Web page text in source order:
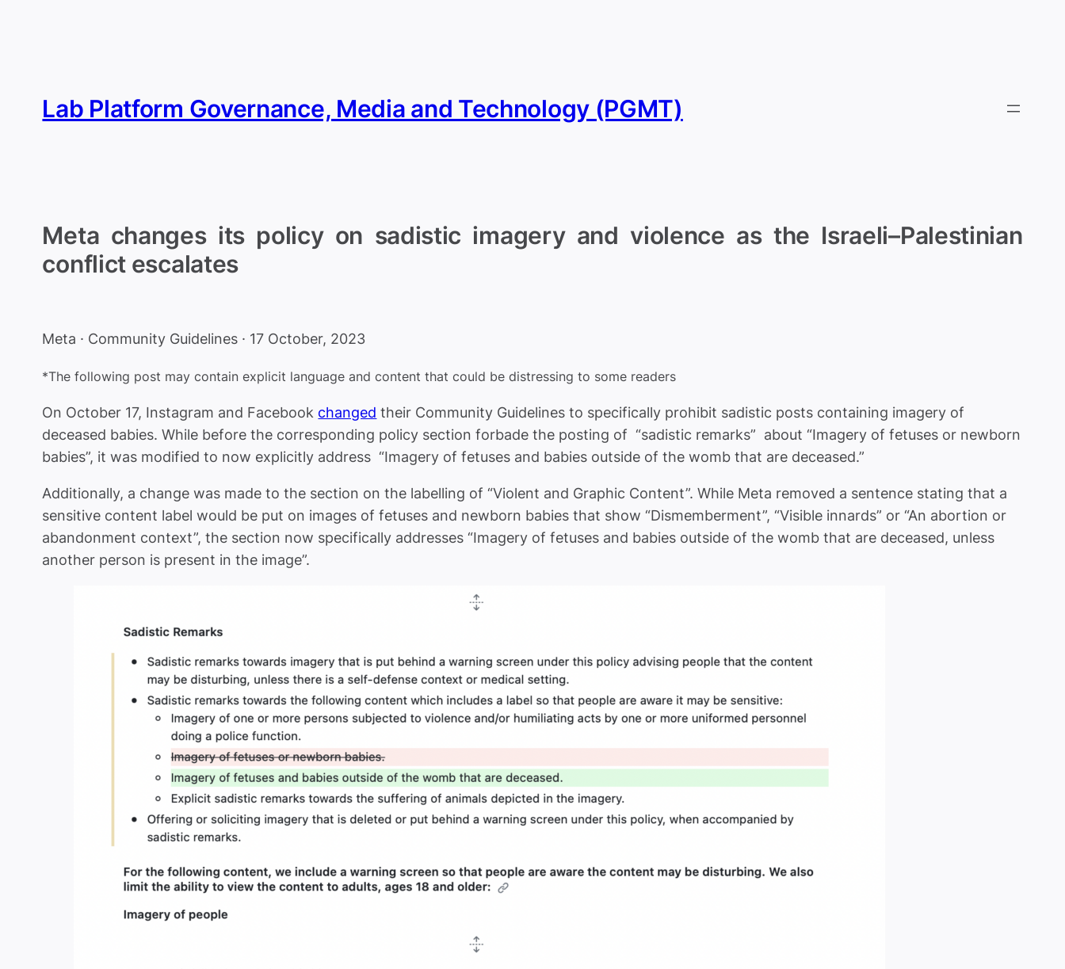
Lab Platform Governance, Media and Technology (PGMT)
Meta changes its policy on sadistic imagery and violence as the Israeli–Palestinian
conflict escalates
Meta · Community Guidelines · 17 October, 2023
*The following post may contain explicit language and content that could be distressing to some readers
On October 17, Instagram and Facebook changed their Community Guidelines to specifically prohibit sadistic posts containing imagery of
deceased babies. While before the corresponding policy section forbade the posting of “sadistic remarks” about “Imagery of fetuses or newborn
babies”, it was modified to now explicitly address “Imagery of fetuses and babies outside of the womb that are deceased.”
Additionally, a change was made to the section on the labelling of “Violent and Graphic Content”. While Meta removed a sentence stating that a
sensitive content label would be put on images of fetuses and newborn babies that show “Dismemberment”, “Visible innards” or “An abortion or
abandonment context”, the section now specifically addresses “Imagery of fetuses and babies outside of the womb that are deceased, unless
another person is present in the image”.